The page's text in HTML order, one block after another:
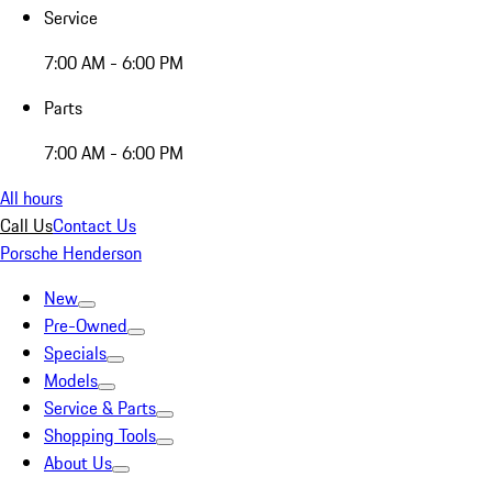
Service
7:00 AM - 6:00 PM
Parts
7:00 AM - 6:00 PM
All hours
Call UsContact Us
Porsche Henderson
New
Pre-Owned
Specials
Models
Service & Parts
Shopping Tools
About Us